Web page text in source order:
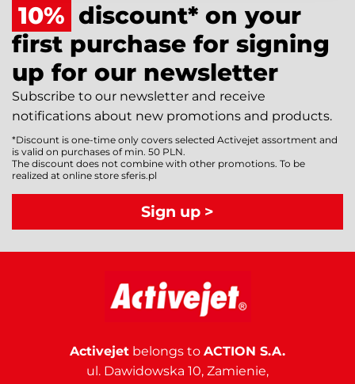
10% discount* on your
first purchase for signing
up for our newsletter
Subscribe to our newsletter and receive
notifications about new promotions and products.
*Discount is one-time only covers selected Activejet assortment and
is valid on purchases of min. 50 PLN.
The discount does not combine with other promotions. To be
realized at online store sferis.pl
Sign up >
Activejet belongs to ACTION S.A.
ul. Dawidowska 10, Zamienie,